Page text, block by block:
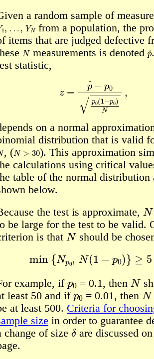
a random sample of
1 N
from a population, the
items that are judged defective
N measurements is denoted p
statistic,
p
on a normal
distribution that is valid
, (N> 30 ).This approximation
calculations using critical
table of the normal distribution
below.
the test is approximate, N
be large for the test to be valid.
is that N should be
min{ 0,N( p0 )} ≥5
example, if = 0.1, thenN
least 50 and if p = 0.01, thenN
at least 500. Criteria for
size in order to guarantee
change of size δ are discussed